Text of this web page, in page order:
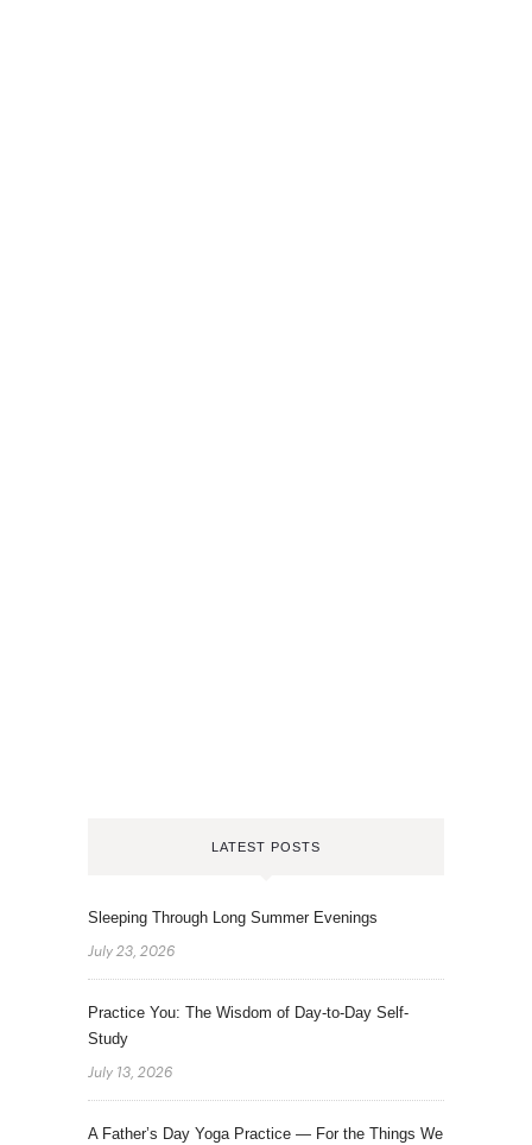
LATEST POSTS
Sleeping Through Long Summer Evenings
July 23, 2026
Practice You: The Wisdom of Day-to-Day Self-
Study
July 13, 2026
A Father’s Day Yoga Practice — For the Things We